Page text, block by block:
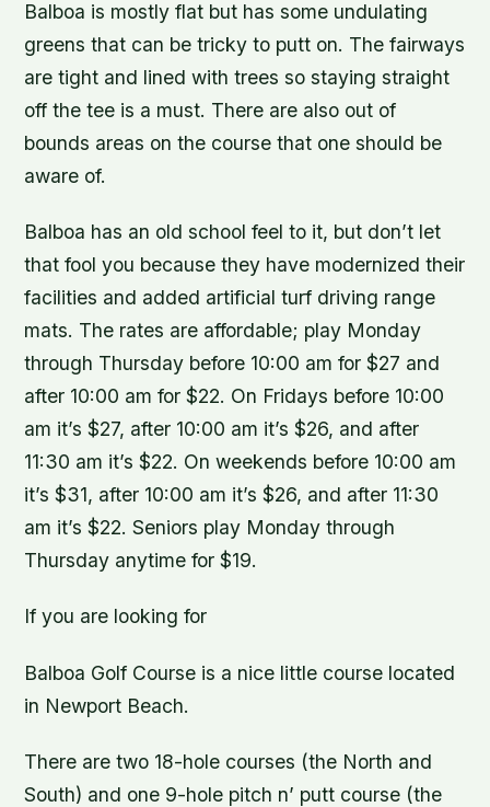
Balboa is mostly flat but has some undulating
greens that can be tricky to putt on. The fairways
are tight and lined with trees so staying straight
off the tee is a must. There are also out of
bounds areas on the course that one should be
aware of.
Balboa has an old school feel to it, but don’t let
that fool you because they have modernized their
facilities and added artificial turf driving range
mats. The rates are affordable; play Monday
through Thursday before 10:00 am for $27 and
after 10:00 am for $22. On Fridays before 10:00
am it’s $27, after 10:00 am it’s $26, and after
11:30 am it’s $22. On weekends before 10:00 am
it’s $31, after 10:00 am it’s $26, and after 11:30
am it’s $22. Seniors play Monday through
Thursday anytime for $19.
If you are looking for
Balboa Golf Course is a nice little course located
in Newport Beach.
There are two 18-hole courses (the North and
South) and one 9-hole pitch n’ putt course (the